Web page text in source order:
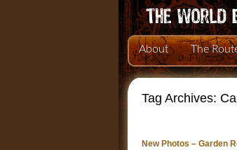
About The
Tag Archives:
New Photos – Garden